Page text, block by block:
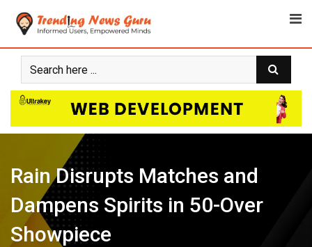
Rain Disrupts Matches and
Dampens Spirits in 50-Over
Showpiece